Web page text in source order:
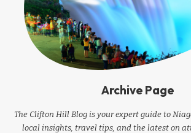
Archive Page
The Clifton Hill Blog is your expert guide to
local insights, travel tips, and the latest on